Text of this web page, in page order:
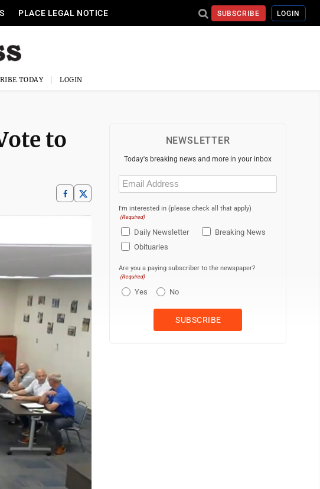
PLACE LEGAL NOTICE SUBSCRIBE LOGIN
TODAY LOGIN
to
NEWSLETTER
Today's breaking news and more in your inbox
Email
(Required)
I'm interested in (please check all that apply)
(Required)
Daily Newsletter
Breaking News
Obituaries
Are you a paying subscriber to the newspaper?
(Required)
Yes No